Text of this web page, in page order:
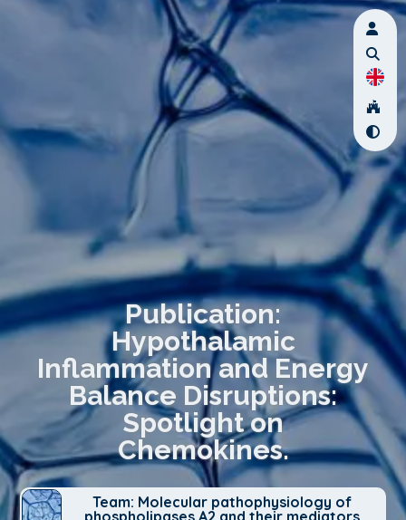
Publication:
Hypothalamic
Inflammation and Energy
Balance Disruptions:
Spotlight on
Chemokines.
Team: Molecular pathophysiology of
phospholipases A2 and their mediators